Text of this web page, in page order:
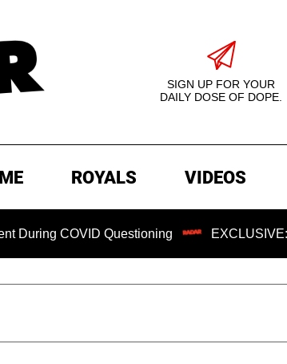
SIGN UP FOR YOUR
DAILY DOSE OF DOPE.
ROYALS VIDEOS
Questioning EXCLUSIVE: Sean